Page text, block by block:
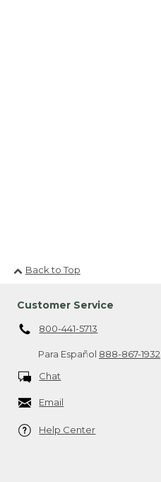
Back to Top
Customer Service
800-441-5713
Para Español 888-867-1932
Chat
Email
Help Center